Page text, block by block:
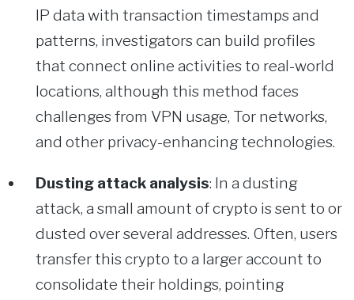
IP data with transaction timestamps and
patterns, investigators can build profiles
that connect online activities to real-world
locations, although this method faces
challenges from VPN usage, Tor networks,
and other privacy-enhancing technologies.
Dusting attack analysis: In a dusting
attack, a small amount of crypto is sent to or
dusted over several addresses. Often, users
transfer this crypto to a larger account to
consolidate their holdings, pointing